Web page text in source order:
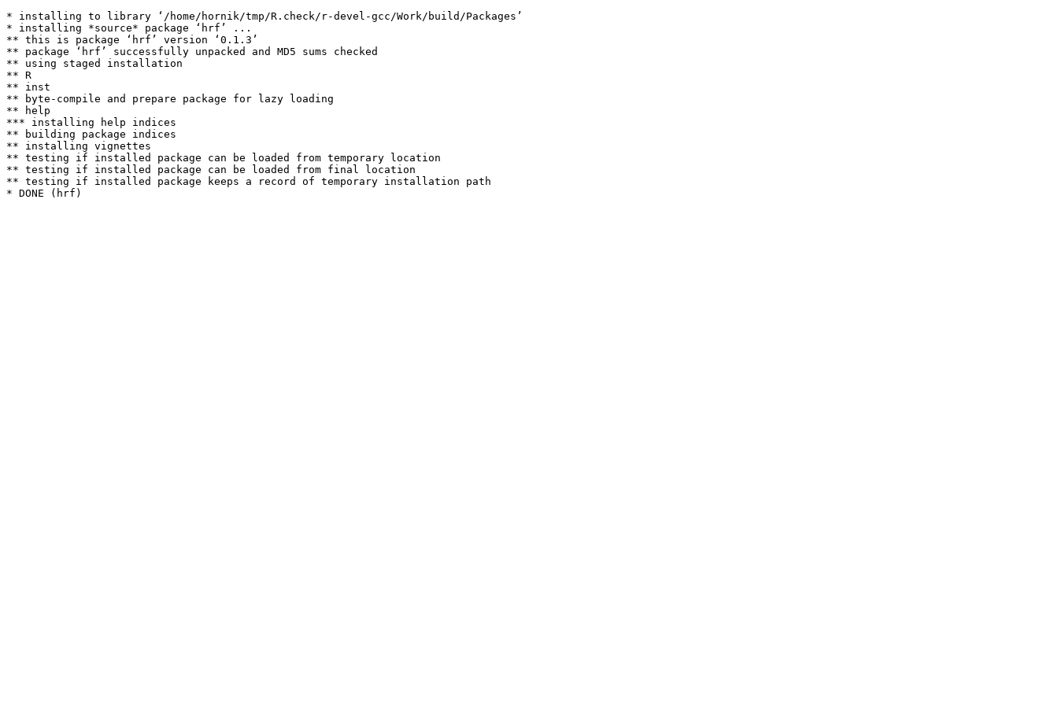
* installing to library ‘/home/hornik/tmp/R.check/r-devel-gcc/Work/build/Packages’
* installing *source* package ‘hrf’ ...
** this is package ‘hrf’ version ‘0.1.3’
** package ‘hrf’ successfully unpacked and MD5 sums checked
** using staged installation
** R
** inst
** byte-compile and prepare package for lazy loading
** help
*** installing help indices
** building package indices
** installing vignettes
** testing if installed package can be loaded from temporary location
** testing if installed package can be loaded from final location
** testing if installed package keeps a record of temporary installation path